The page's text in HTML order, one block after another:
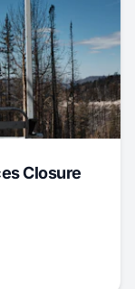
Closure